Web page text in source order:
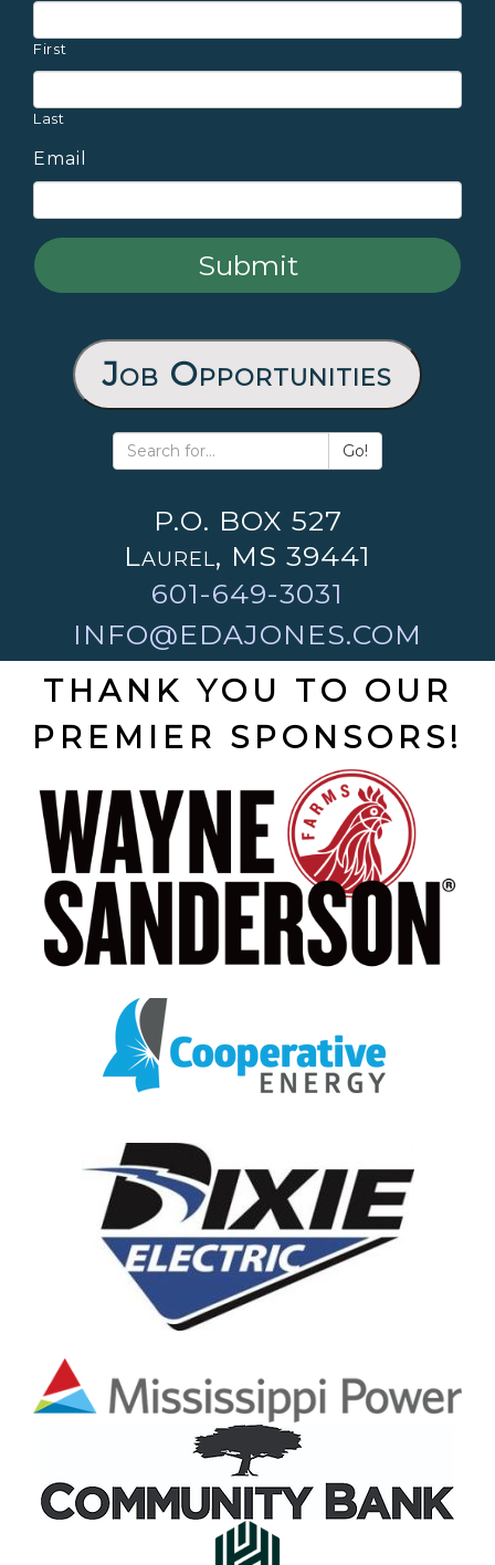
First
Last
Email
Job Opportunities
Go!
P.O. BOX 527
Laurel, MS 39441
601-649-3031
INFO@EDAJONES.COM
THANK YOU TO OUR
PREMIER SPONSORS!